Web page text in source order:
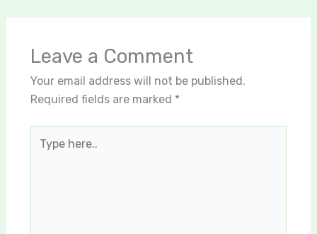
Leave a Comment
Your email address will not be published.
Required fields are marked *
here..